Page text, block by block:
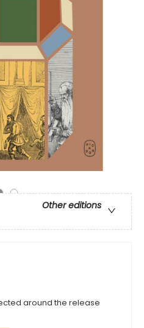
Other editions
around the release